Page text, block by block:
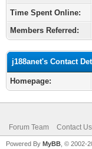
Time Spent Online:
Members Referred:
j188anet's Contact
Homepage:
Forum Team Contact Us
Powered By MyBB , © 2002-